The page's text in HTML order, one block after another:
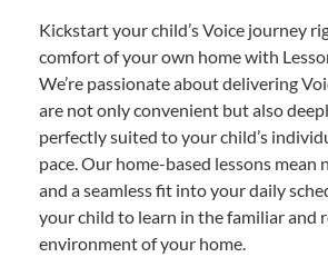
Kickstart your child’s Voice journey
comfort of your own home with
We’re passionate about delivering
are not only convenient but also
perfectly suited to your child’s
pace. Our home-based lessons mean
and a seamless fit into your daily
your child to learn in the familiar and
environment of your home.